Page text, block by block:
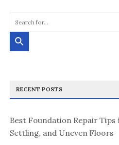
RECENT POSTS
Best Foundation Repair
Settling, and Uneven Floors